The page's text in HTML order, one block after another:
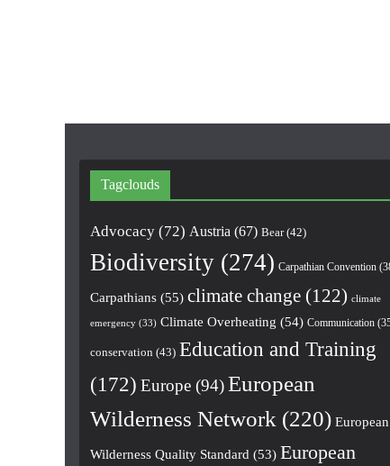
Tagclouds
Advocacy (72) Austria (67) Bear(42)
Biodiversity (274) Carpathian Convention
Carpathians (55) climate change (122) climate
emergency (33) Climate Overheating (54) Communication
conservation (43) Education and Training
(172) Europe (94)European
Wilderness Network (220) European
Wilderness Quality Standard (53) European